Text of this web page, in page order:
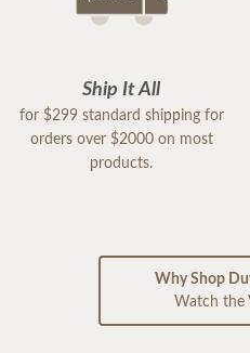
Ship It All
for $299 standard shipping for
orders over $2000 on most
products.
Why Shop
Watch the